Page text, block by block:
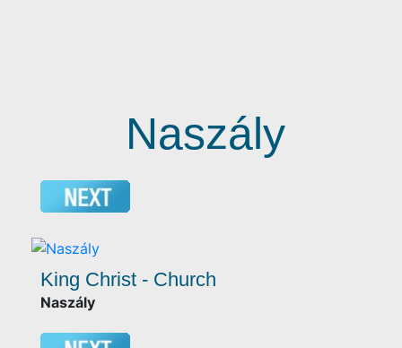
Naszály
King Christ - Church
Naszály